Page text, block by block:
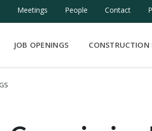
Meetings People Contact
JOB OPENINGS CONSTRUCTION